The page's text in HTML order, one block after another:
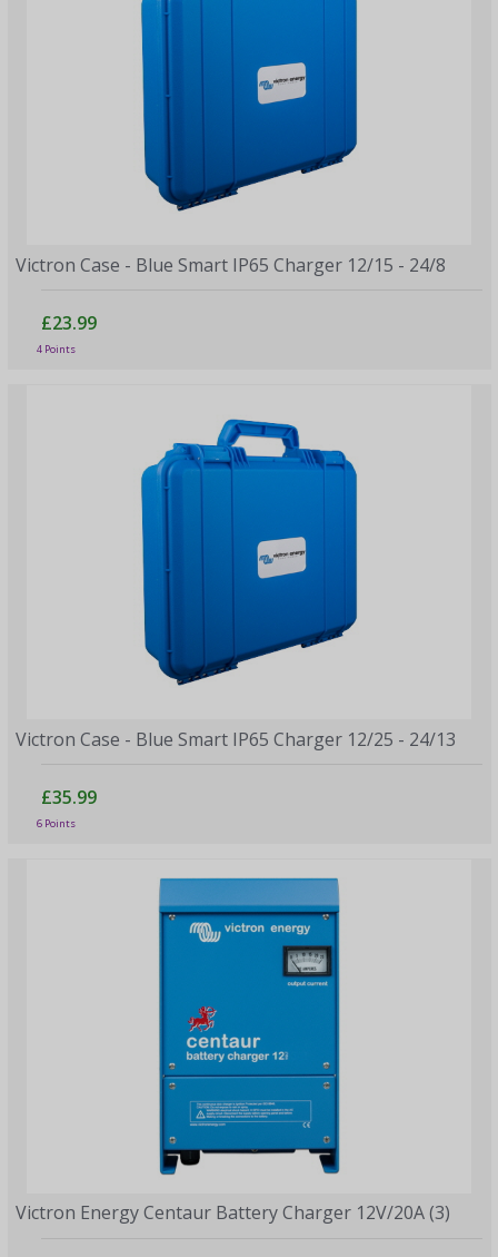
Victron Case - Blue Smart IP65 Charger 12/15 - 24/8
£23.99
4 Points
Victron Case - Blue Smart IP65 Charger 12/25 - 24/13
£35.99
6 Points
Victron Energy Centaur Battery Charger 12V/20A (3)